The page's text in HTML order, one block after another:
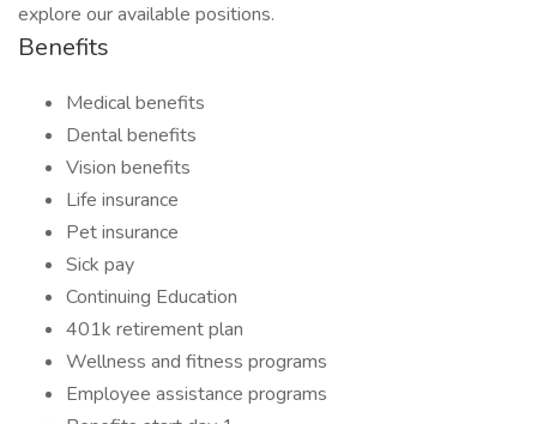
explore our available positions.
Benefits
Medical benefits
Dental benefits
Vision benefits
Life insurance
Pet insurance
Sick pay
Continuing Education
401k retirement plan
Wellness and fitness programs
Employee assistance programs